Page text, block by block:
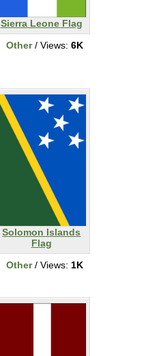
Sierra Leone Flag
Other/ Views: 6K
Solomon Islands
Flag
Other/ Views: 1K